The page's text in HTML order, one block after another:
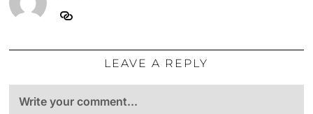
LEAVE A REPLY